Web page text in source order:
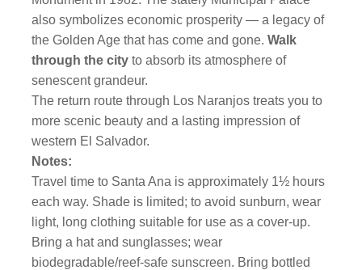
also symbolizes economic prosperity — a legacy of
the Golden Age that has come and gone.Walk
through the city to absorb its atmosphere of
senescent grandeur.
The return route through Los Naranjos treats you to
more scenic beauty and a lasting impression of
western El Salvador.
Notes:
Travel time to Santa Ana is approximately 1½ hours
each way. Shade is limited; to avoid sunburn, wear
light, long clothing suitable for use as a cover-up.
Bring a hat and sunglasses; wear
biodegradable/reef-safe sunscreen. Bring bottled